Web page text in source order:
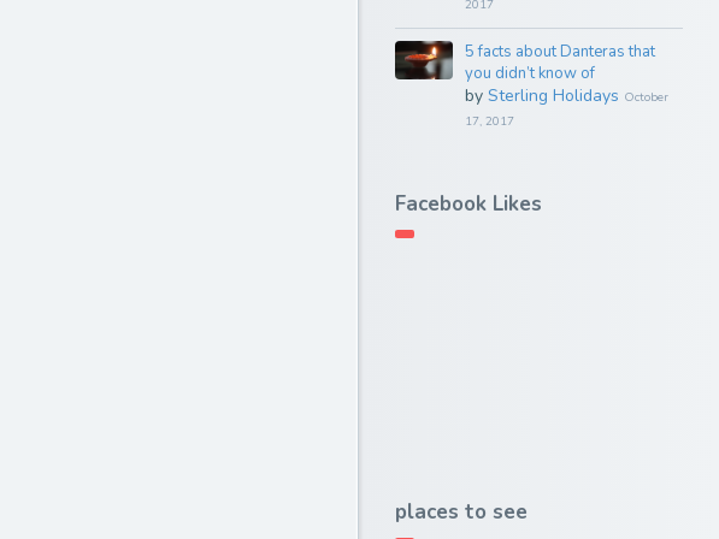
2017
5 facts about Danteras that
you didn’t know of
by Sterling Holidays October
17, 2017
Facebook Likes
places to see